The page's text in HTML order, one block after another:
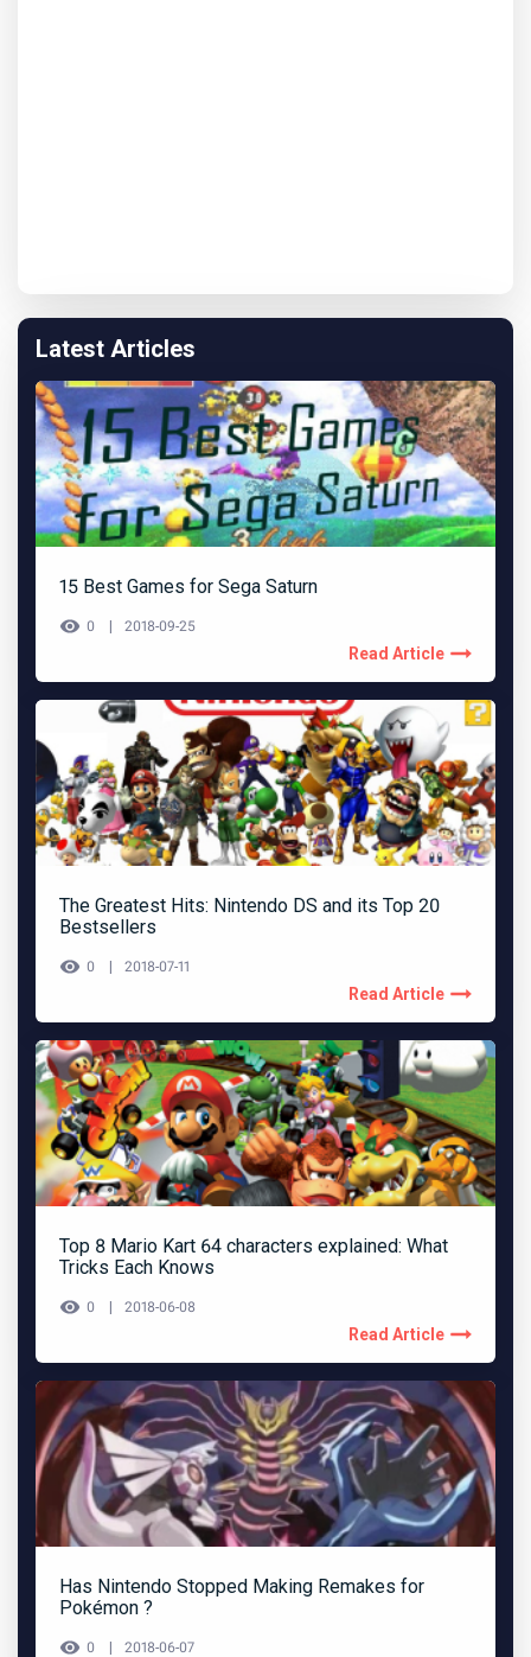
Latest Articles
15 Best Games for Sega Saturn
0 2018-09-25
Read Article
The Greatest Hits: Nintendo DS and its Top 20
Bestsellers
0 2018-07-11
Read Article
Top 8 Mario Kart 64 characters explained: What
Tricks Each Knows
0 2018-06-08
Read Article
Has Nintendo Stopped Making Remakes for
Pokémon ?
0 2018-06-07